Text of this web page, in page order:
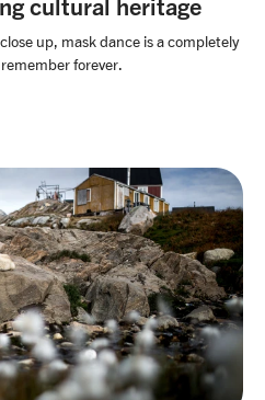
up, mask dance is a completely
forever.